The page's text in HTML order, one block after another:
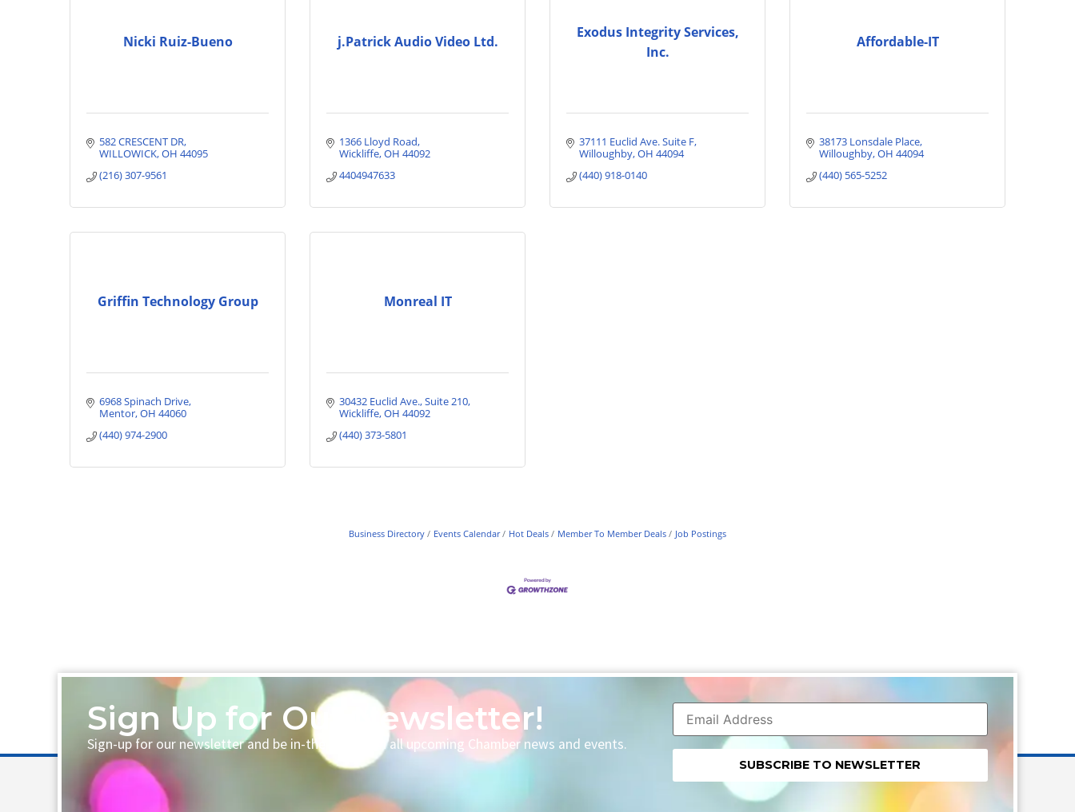
Nicki Ruiz-Bueno
582 CRESCENT DR
WILLOWICK OH 44095
(216) 307-9561
j.Patrick Audio Video Ltd.
1366 Lloyd Road
Wickliffe OH 44092
4404947633
Exodus Integrity Services,
Inc.
37111 Euclid Ave. Suite F
Willoughby OH 44094
(440) 918-0140
Affordable-IT
38173 Lonsdale Place
Willoughby OH 44094
(440) 565-5252
Griffin Technology Group
6968 Spinach Drive
Mentor OH 44060
(440) 974-2900
Monreal IT
30432 Euclid Ave. Suite 210
Wickliffe OH 44092
(440) 373-5801
Business Directory Events Calendar Hot Deals Member To Member Deals Job Postings
Sign Up for Our Newsletter!
Sign-up for our newsletter and be in-the-loop with all upcoming Chamber news and events.